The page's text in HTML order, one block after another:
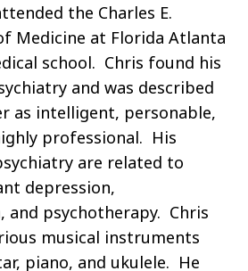
the Charles E.
Medicine at Florida Atlanta
school. Chris found his
and was described
as intelligent, personable,
professional. His
are related to
depression,
and psychotherapy. Chris
musical instruments
piano, and ukulele. He